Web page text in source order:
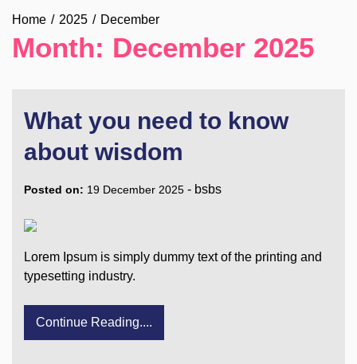
Home 2025 December
Month: December 2025
What you need to know
about wisdom
Posted on: 19 December 2025 - bsbs
Lorem Ipsum is simply dummy text of the printing and
typesetting industry.
Continue Reading....